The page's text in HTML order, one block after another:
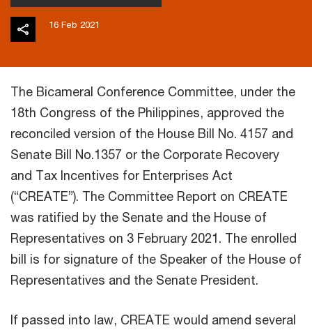
16 Feb 2021
The Bicameral Conference Committee, under the
18th Congress of the Philippines, approved the
reconciled version of the House Bill No. 4157 and
Senate Bill No.1357 or the Corporate Recovery
and Tax Incentives for Enterprises Act
(“CREATE”). The Committee Report on CREATE
was ratified by the Senate and the House of
Representatives on 3 February 2021. The enrolled
bill is for signature of the Speaker of the House of
Representatives and the Senate President.
If passed into law, CREATE would amend several